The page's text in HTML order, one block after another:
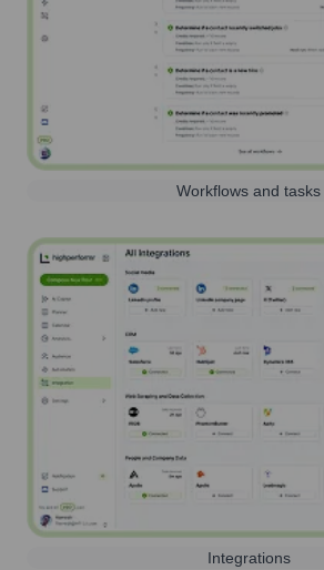
Workflows and tasks
Integrations